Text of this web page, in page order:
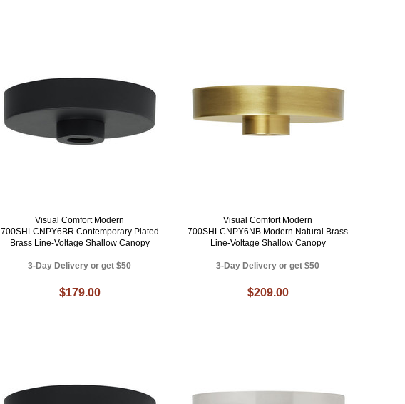
Visual Comfort Modern
700SHLCNPY6BR Contemporary Plated
Brass Line-Voltage Shallow Canopy
3-Day Delivery or get $50
$179.00
Visual Comfort Modern
700SHLCNPY6NB Modern Natural Brass
Line-Voltage Shallow Canopy
3-Day Delivery or get $50
$209.00